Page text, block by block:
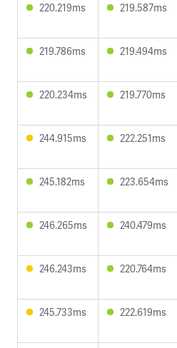
220.219ms 219.587ms
219.786ms 219.494ms
220.234ms 219.770ms
244.915ms 222.251ms
245.182ms 223.654ms
246.265ms 240.479ms
246.243ms 220.764ms
245.733ms 222.619ms